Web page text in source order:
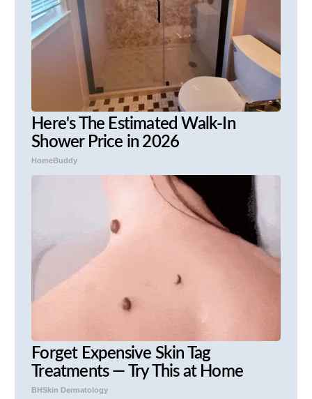
Here's The Estimated Walk-In
Shower Price in 2026
HomeBuddy
Forget Expensive Skin Tag
Treatments — Try This at Home
BHSkin Dermatology